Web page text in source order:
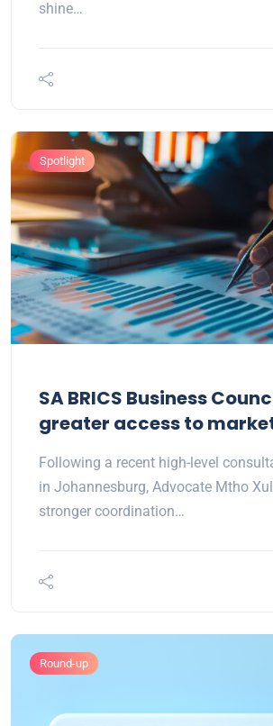
shine…
Spotlight
SA BRICS Business
greater access to
Following a recent high-level
in Johannesburg, Advocate Mtho
stronger coordination…
Round-up